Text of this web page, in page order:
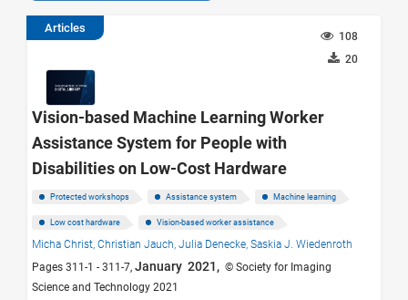
Articles
108
20
Vision-based Machine Learning Worker
Assistance System for People with
Disabilities on Low-Cost Hardware
Protected workshops Assistance system Machine learning
Low cost hardware Vision-based worker assistance
Micha Christ, Christian Jauch, Julia Denecke, Saskia J. Wiedenroth
Pages 311-1 - 311-7, January 2021, © Society for Imaging
Science and Technology 2021